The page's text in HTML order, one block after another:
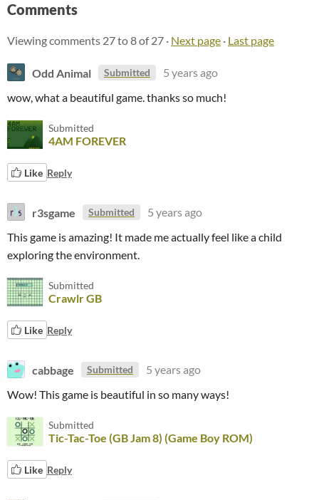
Comments
Viewing comments 27to8of 27 · Next page · Last page
Odd Animal Submitted
5 years ago
wow, what a beautiful game. thanks so much!
Submitted
4AM FOREVER
Like Reply
r3sgame Submitted
5 years ago
This game is amazing! It made me actually feel like a child
exploring the environment.
Submitted
Crawlr GB
Like Reply
cabbage Submitted
5 years ago
Wow! This game is beautiful in so many ways!
Submitted
Tic-Tac-Toe (GB Jam 8) (Game Boy ROM)
Like Reply